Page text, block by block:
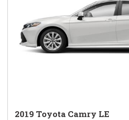
2019 Toyota Camry LE